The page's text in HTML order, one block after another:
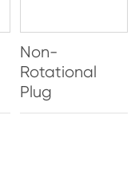
Non-
Rotational
Plug